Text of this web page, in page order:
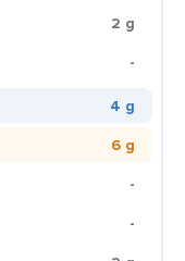
2 g
-
4 g
6 g
-
-